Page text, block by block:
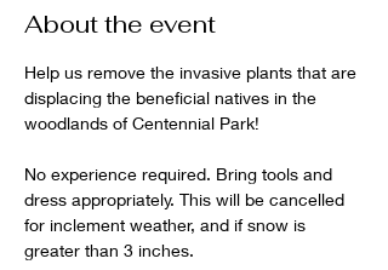
About the event
Help us remove the invasive plants that are
displacing the beneficial natives in the
woodlands of Centennial Park!
No experience required. Bring tools and
dress appropriately. This will be cancelled
for inclement weather, and if snow is
greater than 3 inches.